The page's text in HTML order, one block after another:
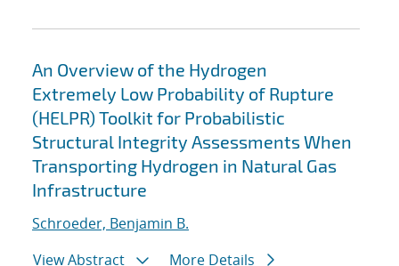
An Overview of the Hydrogen
Extremely Low Probability of Rupture
(HELPR) Toolkit for Probabilistic
Structural Integrity Assessments When
Transporting Hydrogen in Natural Gas
Infrastructure
Schroeder, Benjamin B.
View Abstract
More Details